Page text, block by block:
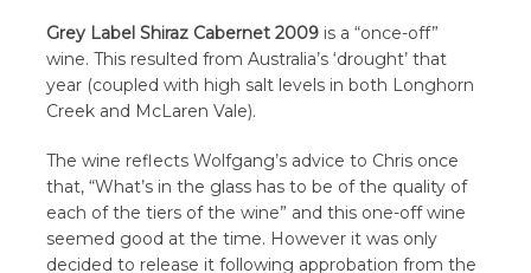
Grey Label Shiraz Cabernet 2009 is a “once-off”
wine. This resulted from Australia’s ‘drought’ that
year (coupled with high salt levels in both Longhorn
Creek and McLaren Vale).
The wine reflects Wolfgang’s advice to Chris once
that, “What’s in the glass has to be of the quality of
each of the tiers of the wine” and this one-off wine
seemed good at the time. However it was only
decided to release it following approbation from the